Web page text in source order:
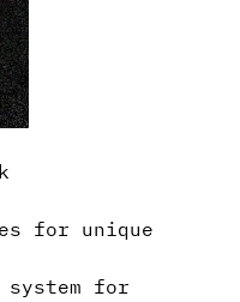
for unique
system for